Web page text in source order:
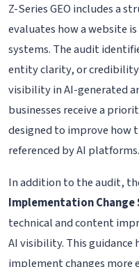
Z-Series GEO includes a
evaluates how a website
systems. The audit
entity clarity, or
visibility in AI-generated
businesses receive a
designed to improve how
referenced by AI platforms.
In addition to the audit,
Implementation
technical and content
AI visibility. This guidance
implement changes more